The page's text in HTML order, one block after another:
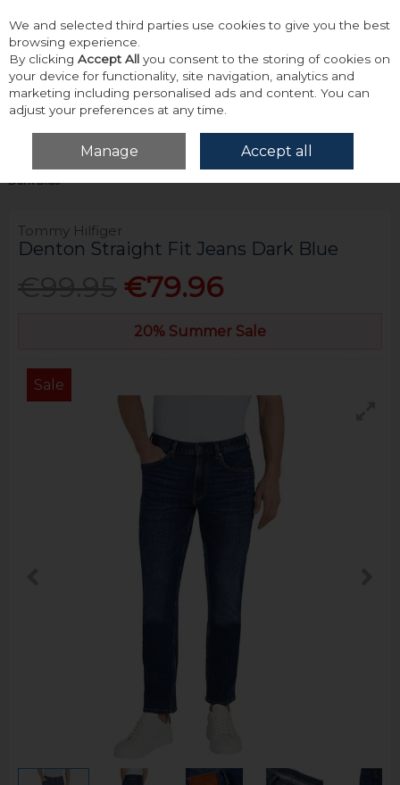
Skip to content
Menu Account
Home Bottoms Jeans
Tommy Hilfiger Denton Straight Fit Jeans
Dark Blue
Tommy Hilfiger
Denton Straight Fit Jeans Dark Blue
€79.96
20% Summer Sale
Sale
We and selected third parties use cookies to give you the best
browsing experience.
By clicking Accept All you consent to the storing of cookies on
your device for functionality, site navigation, analytics and
marketing including personalised ads and content. You can
adjust your preferences at any time.
Manage Accept all